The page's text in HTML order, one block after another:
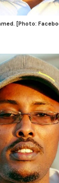
[Photo: